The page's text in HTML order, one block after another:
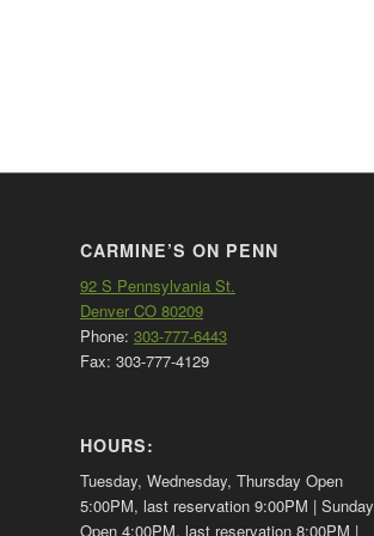
CARMINE’S ON PENN
92 S Pennsylvania St.
Denver CO 80209
Phone: 303-777-6443
Fax: 303-777-4129
HOURS:
Tuesday, Wednesday, Thursday Open
5:00PM, last reservation 9:00PM | Sunday
Open 4:00PM, last reservation 8:00PM |